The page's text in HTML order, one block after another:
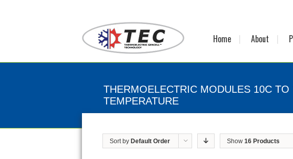
Home About
THERMOELECTRIC MODULES 10C TO
TEMPERATURE
Sort by Default Order Show 16 Products